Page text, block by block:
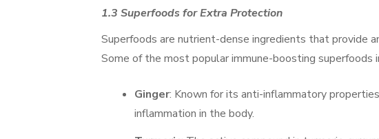
1.3 Superfoods for Extra Protection
Superfoods are nutrient-dense ingredients that provide
Some of the most popular immune-boosting superfoods
Ginger: Known for its anti-inflammatory
inflammation in the body.